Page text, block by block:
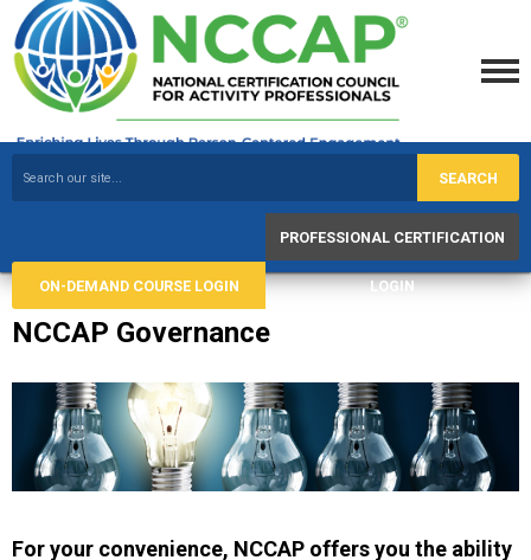
SEARCH
ON-DEMAND COURSE LOGIN
PROFESSIONAL CERTIFICATION
LOGIN
NCCAP Governance
For your convenience, NCCAP offers you the ability